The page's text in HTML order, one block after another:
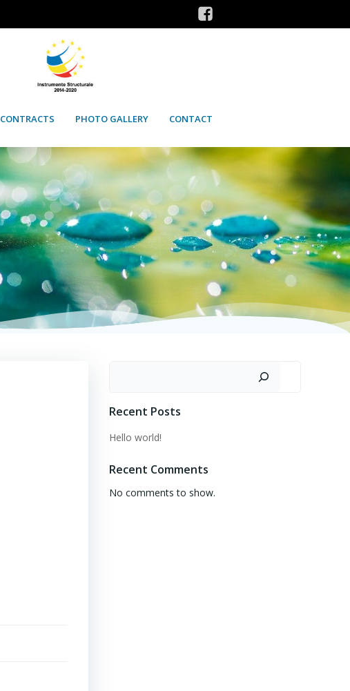
CONTRACTS PHOTO GALLERY CONTACT
Recent Posts
Hello world!
Recent Comments
No comments to show.